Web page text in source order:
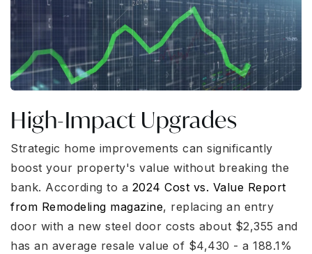
High-Impact Upgrades
Strategic home improvements can significantly
boost your property's value without breaking the
bank. According to a 2024 Cost vs. Value Report
from Remodeling magazine, replacing an entry
door with a new steel door costs about $2,355 and
has an average resale value of $4,430 - a 188.1%